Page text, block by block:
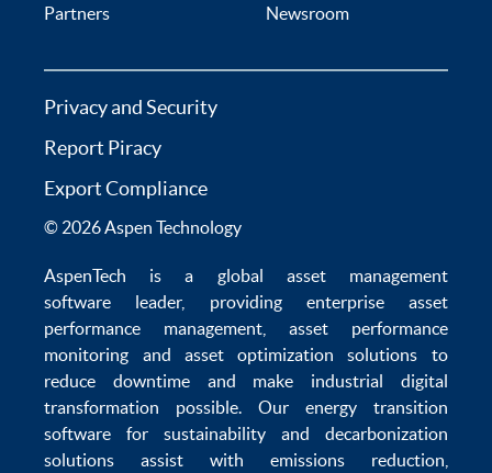
Partners
Newsroom
Privacy and Security
Report Piracy
Export Compliance
© 2026 Aspen Technology
AspenTech is a global asset management
software leader, providing enterprise asset
performance management
asset performance
monitoring and asset optimization solutions to
reduce downtime and make industrial digital
transformation possible. Our energy transition
software for sustainability and decarbonization
solutions assist with emissions reduction